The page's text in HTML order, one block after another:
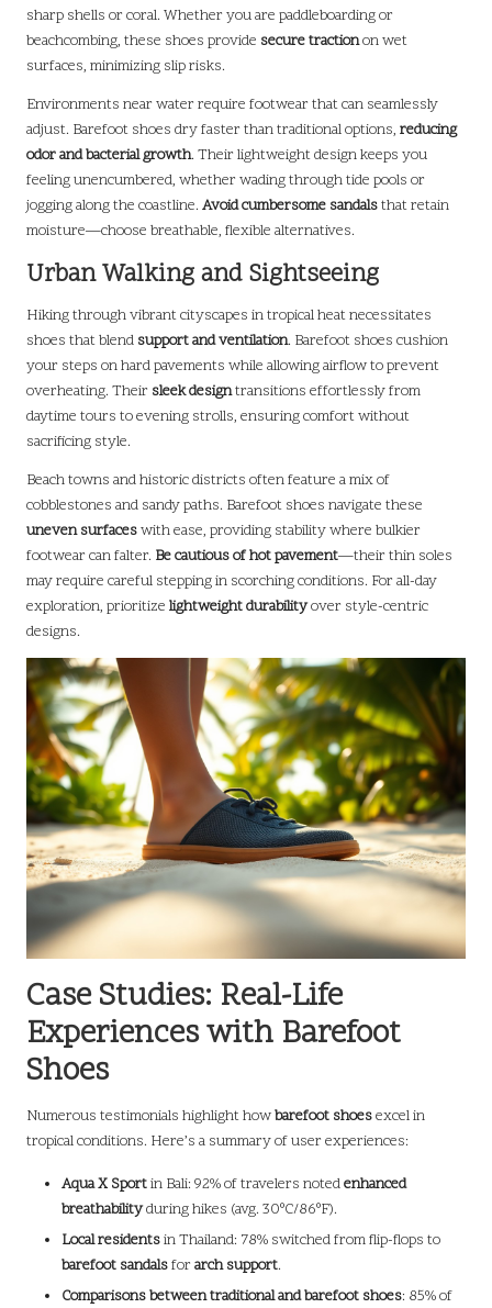
sharp shells or coral. Whether you are paddleboarding or
beachcombing, these shoes provide secure tractionon wet
surfaces, minimizing slip risks.
Environments near water require footwear that can seamlessly
adjust. Barefoot shoes dry faster than traditional options, reducing
odor and bacterial growth. Their lightweight design keeps you
feeling unencumbered, whether wading through tide pools or
jogging along the coastline. Avoid cumbersome sandalsthat retain
moisture—choose breathable, flexible alternatives.
Urban Walking and Sightseeing
Hiking through vibrant cityscapes in tropical heat necessitates
shoes that blend support and ventilation. Barefoot shoes cushion
your steps on hard pavements while allowing airflow to prevent
overheating. Their sleek designtransitions effortlessly from
daytime tours to evening strolls, ensuring comfort without
sacrificing style.
Beach towns and historic districts often feature a mix of
cobblestones and sandy paths. Barefoot shoes navigate these
uneven surfaceswith ease, providing stability where bulkier
footwear can falter. Be cautious of hot pavement—their thin soles
may require careful stepping in scorching conditions. For all-day
exploration, prioritize lightweight durabilityover style-centric
designs.
Case Studies: Real-Life
Experiences with Barefoot
Shoes
Numerous testimonials highlight howbarefoot shoesexcel in
tropical conditions. Here’s a summary of user experiences:
Aqua X Sportin Bali: 92% of travelers notedenhanced
breathabilityduring hikes (avg. 30°C/86°F).
Local residentsin Thailand: 78% switched from flip-flops to
barefoot sandalsforarch support.
Comparisons between traditional and barefoot shoes: 85% of